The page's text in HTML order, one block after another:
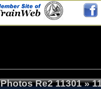
Photos Re2 11301»